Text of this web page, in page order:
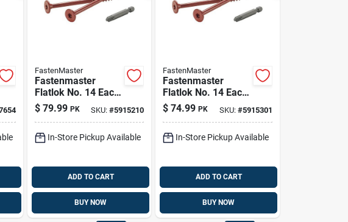
FastenMaster
Fastenmaster
Flatlok No. 14 Each
X 6 In. L Torx Ttap
Epoxy Coarse Wood
$ 79.99 PK SKU:#5915210
In-Store Pickup Available
ADD TO CART
BUY NOW
FastenMaster
Fastenmaster
Flatlok No. 14 Each
X 5 In. L Torx Ttap
Epoxy Coarse Wood
$ 74.99 PK SKU: #5915301
In-Store Pickup Available
ADD TO CART
BUY NOW